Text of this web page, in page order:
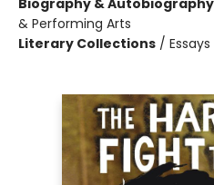
Biography & Autobiography
& Performing Arts
Literary Collections / Essays